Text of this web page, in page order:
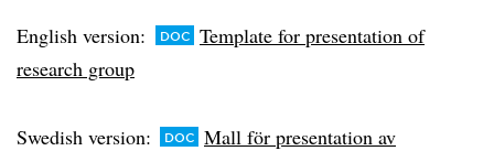
English version:
Template for presentation of
research group
Swedish version:
Mall för presentation av